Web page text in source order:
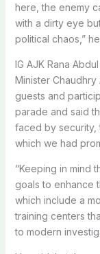
here, the enemy
with a dirty eye
political chaos,”
IG AJK Rana
Minister
guests and
parade and said
faced by security,
which we had
“Keeping in mind
goals to enhance
which include a
training centers
to modern